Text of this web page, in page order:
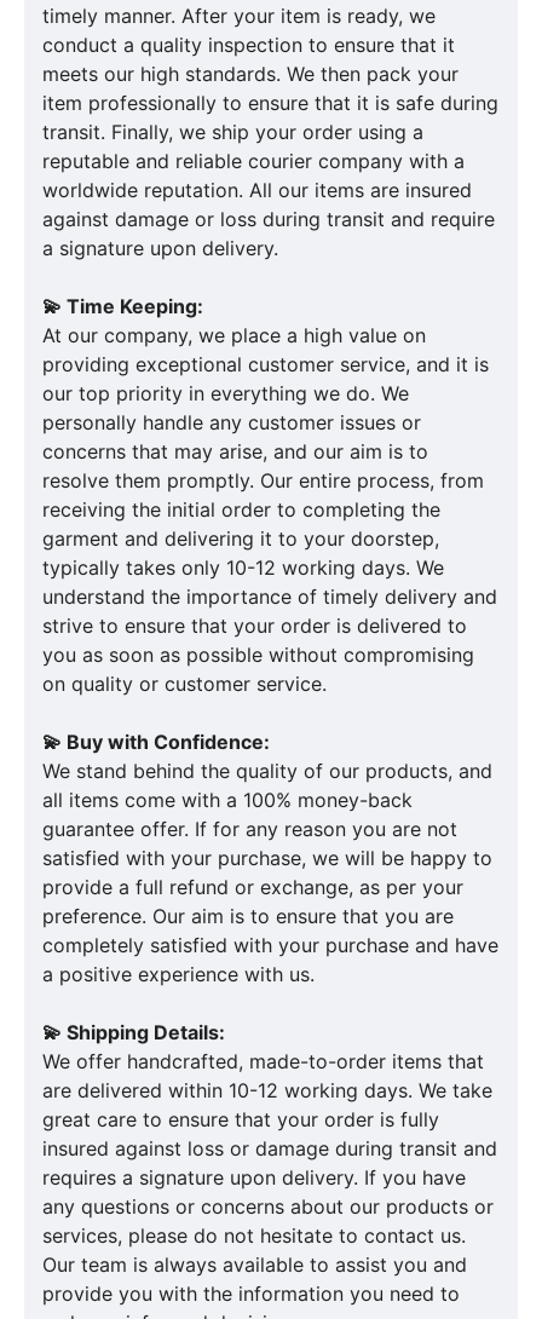
timely manner. After your item is ready, we
conduct a quality inspection to ensure that it
meets our high standards. We then pack your
item professionally to ensure that it is safe during
transit. Finally, we ship your order using a
reputable and reliable courier company with a
worldwide reputation. All our items are insured
against damage or loss during transit and require
a signature upon delivery.
💫 Time Keeping:
At our company, we place a high value on
providing exceptional customer service, and it is
our top priority in everything we do. We
personally handle any customer issues or
concerns that may arise, and our aim is to
resolve them promptly. Our entire process, from
receiving the initial order to completing the
garment and delivering it to your doorstep,
typically takes only 10-12 working days. We
understand the importance of timely delivery and
strive to ensure that your order is delivered to
you as soon as possible without compromising
on quality or customer service.
💫 Buy with Confidence:
We stand behind the quality of our products, and
all items come with a 100% money-back
guarantee offer. If for any reason you are not
satisfied with your purchase, we will be happy to
provide a full refund or exchange, as per your
preference. Our aim is to ensure that you are
completely satisfied with your purchase and have
a positive experience with us.
💫 Shipping Details:
We offer handcrafted, made-to-order items that
are delivered within 10-12 working days. We take
great care to ensure that your order is fully
insured against loss or damage during transit and
requires a signature upon delivery. If you have
any questions or concerns about our products or
services, please do not hesitate to contact us.
Our team is always available to assist you and
provide you with the information you need to